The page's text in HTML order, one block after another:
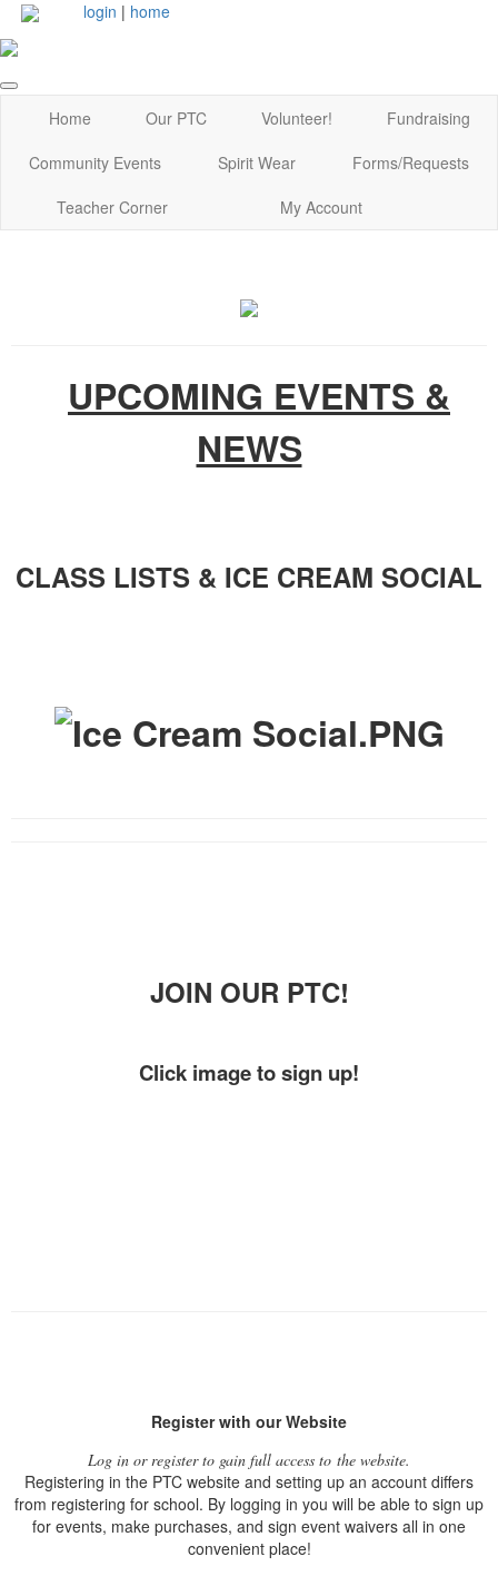
login | home
Home Our PTC Volunteer!
Fundraising
Community Events
Spirit Wear
Forms/Requests
Teacher Corner
My Account
UPCOMING EVENTS &
NEWS
CLASS LISTS & ICE CREAM SOCIAL
JOIN OUR PTC!
Click image to sign up!
Register with our Website
Log in or register to gain full access to the website.
Registering in the PTC website and setting up an account differs
from registering for school. By logging in you will be able to sign up
for events, make purchases, and sign event waivers all in one
convenient place!